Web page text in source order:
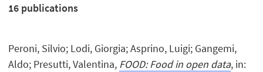
16 publications
Peroni, Silvio; Lodi, Giorgia; Asprino, Luigi; Gangemi,
Aldo; Presutti, Valentina, FOOD: Food in open data, in: